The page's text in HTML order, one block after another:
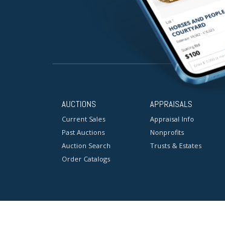
AUCTIONS
Current Sales
Past Auctions
Auction Search
Order Catalogs
APPRAISALS
Appraisal Info
Nonprofits
Trusts & Estates